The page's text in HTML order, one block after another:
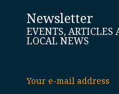
Newsletter
EVENTS, ARTICLES
LOCAL NEWS
Your e-mail address